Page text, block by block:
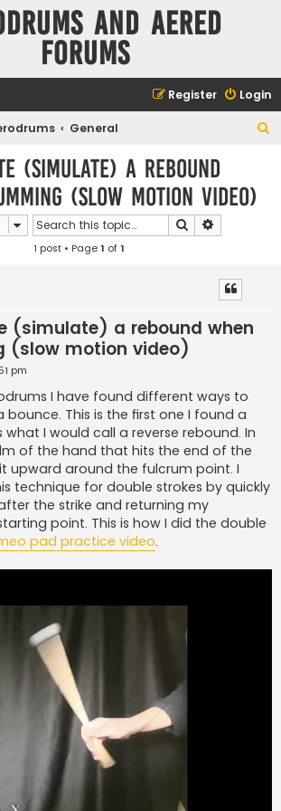
and Aered
forums
Login
Register
General
(simulate) a rebound
(slow motion video)
Search
1 post • Page1 of1
(simulate) a rebound when
(slow motion video)
pm
I have found different ways to
This is the first one I found a
what I would call a reverse rebound. In
of the hand that hits the end of the
upward around the fulcrum point. I
technique for double strokes by quickly
the strike and returning my
point. This is how I did the double
pad practice video.